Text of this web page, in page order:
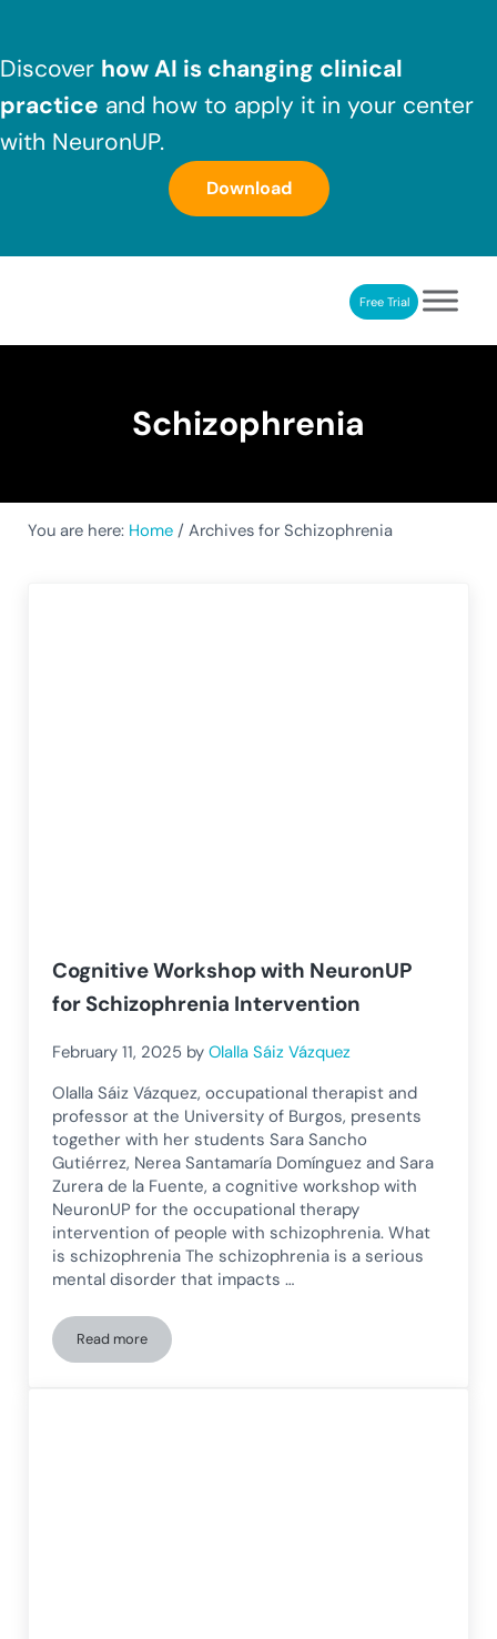
Discover how AI is changing clinical
practice and how to apply it in your center
with NeuronUP.
Download
NeuronUP. Web platform of cognitive rehabilitationFree Trial
Schizophrenia
You are here: Home / Archives for Schizophrenia
Cognitive Workshop with NeuronUP
for Schizophrenia Intervention
February 11, 2025 byOlalla Sáiz Vázquez
Olalla Sáiz Vázquez, occupational therapist and
professor at the University of Burgos, presents
together with her students Sara Sancho
Gutiérrez, Nerea Santamaría Domínguez and Sara
Zurera de la Fuente, a cognitive workshop with
NeuronUP for the occupational therapy
intervention of people with schizophrenia. What
is schizophrenia The schizophrenia is a serious
mental disorder that impacts …
Read moreCognitive Workshop with NeuronUP for Schizophrenia